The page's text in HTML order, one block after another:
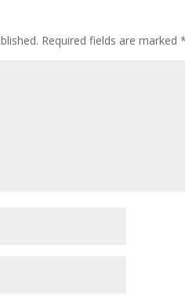
Required fields are marked *